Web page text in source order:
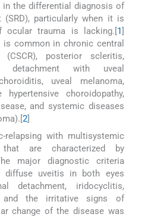
the differential diagnosis of
(SRD), particularly when it is
trauma is lacking.[ 1
is common in chronic central
(CSCR), posterior scleritis,
detachment with uveal
uveal melanoma,
choroidopathy,
and systemic diseases
2
relapsing with multisystemic
that are characterized by
major diagnostic criteria
uveitis in both eyes
detachment, iridocyclitis,
and the irritative signs of
change of the disease was